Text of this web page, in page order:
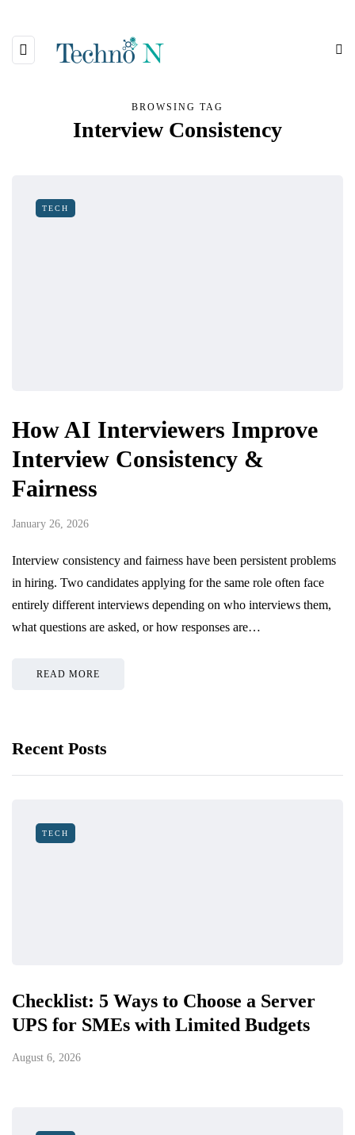
BROWSING TAG
Interview Consistency
TECH
How AI Interviewers Improve
Interview Consistency &
Fairness
January 26, 2026
Interview consistency and fairness have been persistent problems
in hiring. Two candidates applying for the same role often face
entirely different interviews depending on who interviews them,
what questions are asked, or how responses are…
READ MORE
Recent Posts
TECH
Checklist: 5 Ways to Choose a Server
UPS for SMEs with Limited Budgets
August 6, 2026